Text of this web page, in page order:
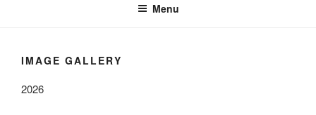
Menu
IMAGE GALLERY
2026